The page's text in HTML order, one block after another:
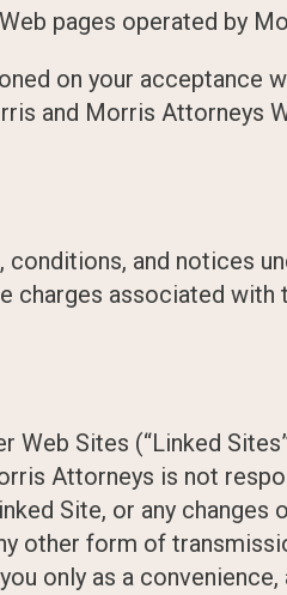
pages operated by
on your acceptance
and Morris Attorneys
and notices
associated with
Sites (“Linked
Attorneys is not
Site, or any changes
other form of
only as a